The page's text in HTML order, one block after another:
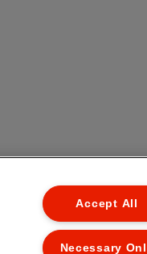
Accept All
Necessary